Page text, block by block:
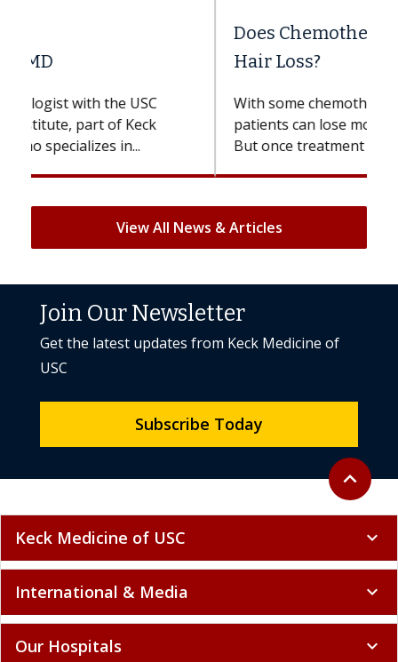
Does Chemotherapy Always Cause
Hair Loss?
With some chemotherapy treatments,
patients can lose most or all of their hair.
But once treatment ends, your hair will...
View All News & Articles
Back to
expand_less
Join Our Newsletter
Get the latest updates from Keck Medicine of
USC
Subscribe Today
Keck Medicine of USC expand_more
International & Media expand_more
Our Hospitals expand_more